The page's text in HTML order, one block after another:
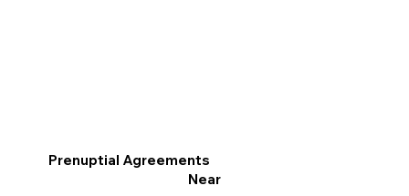
Prenuptial Agreements
Near